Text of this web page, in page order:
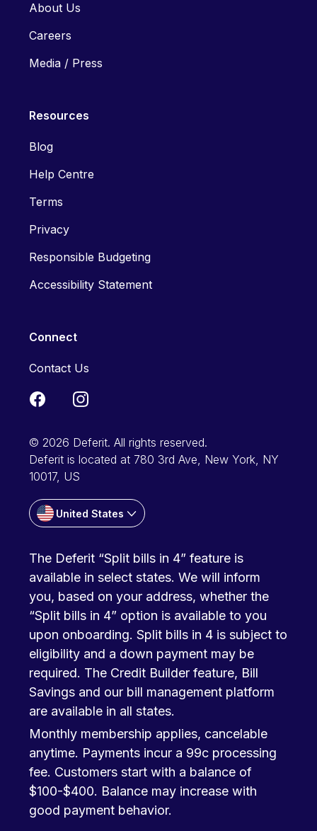
About Us
Careers
Media / Press
Resources
Blog
Help Centre
Terms
Privacy
Responsible Budgeting
Accessibility Statement
Connect
Contact Us
© 2026 Deferit. All rights reserved.
Deferit is located at 780 3rd Ave, New York, NY
10017, US
United States
The Deferit “Split bills in 4” feature is
available in select states. We will inform
you, based on your address, whether the
“Split bills in 4” option is available to you
upon onboarding. Split bills in 4 is subject to
eligibility and a down payment may be
required. The Credit Builder feature, Bill
Savings and our bill management platform
are available in all states.
Monthly membership applies, cancelable
anytime. Payments incur a 99c processing
fee. Customers start with a balance of
$100-$400. Balance may increase with
good payment behavior.